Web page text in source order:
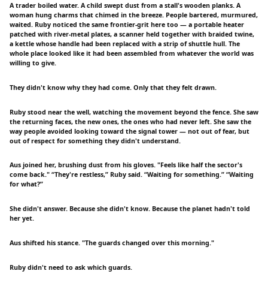
A trader boiled water. A child swept dust from a stall's wooden planks. A
woman hung charms that chimed in the breeze. People bartered, murmured,
waited. Ruby noticed the same frontier-grit here too — a portable heater
patched with river-metal plates, a scanner held together with braided twine,
a kettle whose handle had been replaced with a strip of shuttle hull. The
whole place looked like it had been assembled from whatever the world was
willing to give.
They didn't know why they had come. Only that they felt drawn.
Ruby stood near the well, watching the movement beyond the fence. She saw
the returning faces, the new ones, the ones who had never left. She saw the
way people avoided looking toward the signal tower — not out of fear, but
out of respect for something they didn't understand.
Aus joined her, brushing dust from his gloves. "Feels like half the sector's
come back." “They're restless,” Ruby said. “Waiting for something.” “Waiting
for what?”
She didn't answer. Because she didn't know. Because the planet hadn't told
her yet.
Aus shifted his stance. "The guards changed over this morning."
Ruby didn't need to ask which guards.